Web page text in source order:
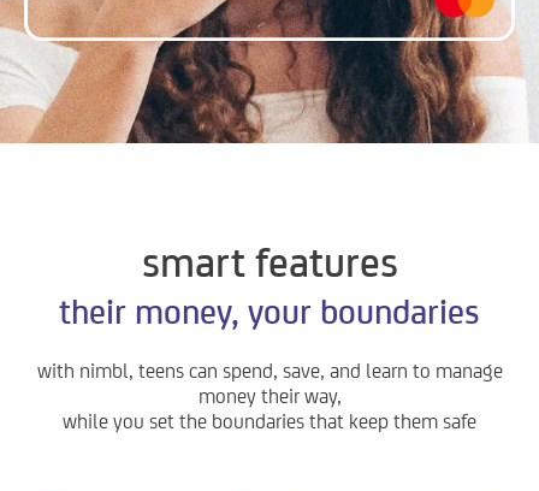
smart features
their money, your boundaries
with nimbl, teens can spend, save, and learn to manage
money their way,
while you set the boundaries that keep them safe